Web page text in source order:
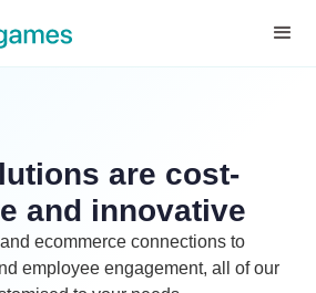
are cost-
and innovative
ecommerce connections to
employee engagement, all of our